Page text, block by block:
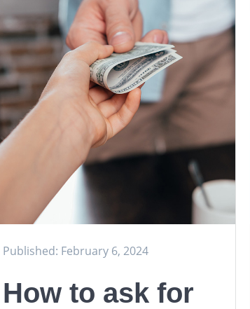
Published: February 6, 2024
How to ask for